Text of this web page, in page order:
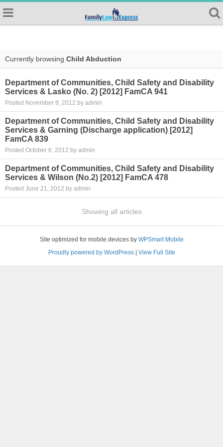
Currently browsing Child Abduction
Department of Communities, Child Safety and Disability
Services & Lasko (No. 2) [2012] FamCA 941
Posted November 9, 2012 by admin
Department of Communities, Child Safety and Disability
Services & Garning (Discharge application) [2012]
FamCA 839
Posted October 6, 2012 by admin
Department of Communities, Child Safety and Disability
Services & Wilson (No.2) [2012] FamCA 478
Posted June 21, 2012 by admin
Showing all articles
Site optimized for mobile devices by WPSmart Mobile
Proudly powered by WordPress| View Full Site